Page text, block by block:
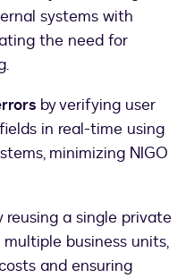
systems with
the need for
by verifying user
in real-time using
minimizing NIGO
reusing a single private
business units,
and ensuring